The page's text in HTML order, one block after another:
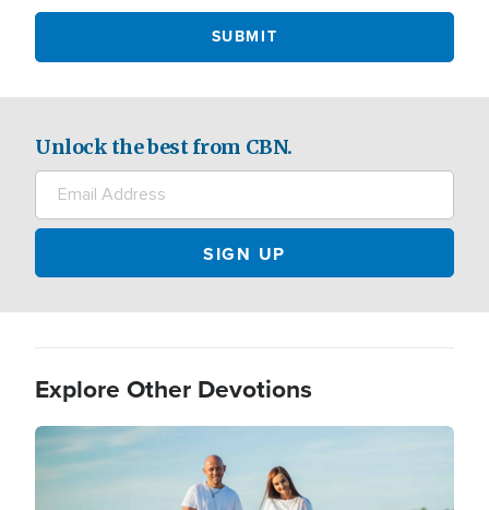
Unlock the best from CBN.
Explore Other Devotions
Image